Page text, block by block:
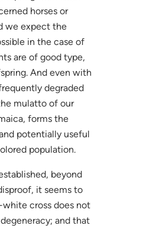
horses or
we expect the
in the case of
are of good type,
And even with
degraded
mulatto of our
forms the
potentially useful
population.
beyond
it seems to
cross does not
and that